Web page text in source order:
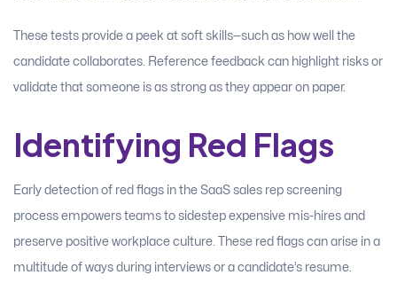
These tests provide a peek at soft skills—such as how well the
candidate collaborates. Reference feedback can highlight risks or
validate that someone is as strong as they appear on paper.
Identifying Red Flags
Early detection of red flags in the SaaS sales rep screening
process empowers teams to sidestep expensive mis-hires and
preserve positive workplace culture. These red flags can arise in a
multitude of ways during interviews or a candidate’s resume.